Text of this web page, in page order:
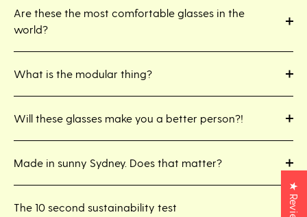
Are these the most comfortable glasses in the
world?
What is the modular thing?
Will these glasses make you a better person?!
Made in sunny Sydney. Does that matter?
The 10 second sustainability test